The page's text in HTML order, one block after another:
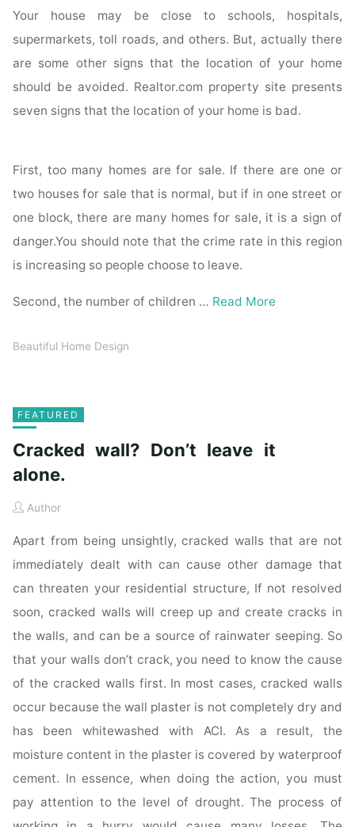
Your house may be close to schools, hospitals,
supermarkets, toll roads, and others. But, actually there
are some other signs that the location of your home
should be avoided. Realtor.com property site presents
seven signs that the location of your home is bad.
First, too many homes are for sale. If there are one or
two houses for sale that is normal, but if in one street or
one block, there are many homes for sale, it is a sign of
danger.You should note that the crime rate in this region
is increasing so people choose to leave.
Second, the number of children … Read More
Beautiful Home Design
FEATURED
Cracked wall? Don’t leave it
alone.
Author
Apart from being unsightly, cracked walls that are not
immediately dealt with can cause other damage that
can threaten your residential structure, If not resolved
soon, cracked walls will creep up and create cracks in
the walls, and can be a source of rainwater seeping. So
that your walls don’t crack, you need to know the cause
of the cracked walls first. In most cases, cracked walls
occur because the wall plaster is not completely dry and
has been whitewashed with ACI. As a result, the
moisture content in the plaster is covered by waterproof
cement. In essence, when doing the action, you must
pay attention to the level of drought. The process of